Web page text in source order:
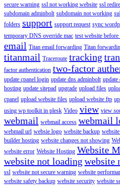
secure warning ssl not working website ssl
subdomain adminbolt subdomain not working
folders support support request sync
temporary DNS override mac test website
email Titan email forwarding Titan
titanmail Traceroute tracking
factor authentication two-factor
update cpanel login update dns adminbolt update
hosting update sitepad upgrade upload files
cpanel upload website files upload website ftp
using wp toolkit in plesk Video view view
webmail webmail access webmail
webmail url websie logo website backup
builder hosting website changes not showing
website error Website Hosting Website
website not loading website
ssl website not secure warning website
website safety backup website security website